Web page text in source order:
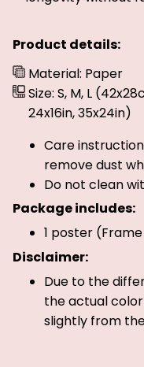
Product details:
Material: Paper
Size: S, M, L
24x16in, 35x24in)
Care
remove dust
Do not clean
Package includes:
1 poster
Disclaimer:
Due to the
the actual
slightly from